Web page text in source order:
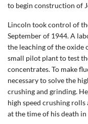
to begin construction of
Lincoln took control of
September of 1944. A
the leaching of the oxide
small pilot plant to test
concentrates. To make
necessary to solve the
crushing and grinding.
high speed crushing
at the time of his death in